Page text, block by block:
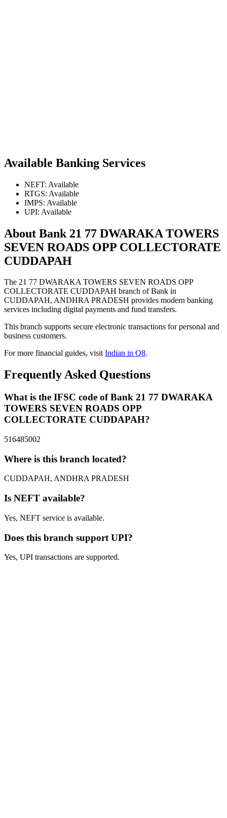
Available Banking Services
NEFT: Available
RTGS: Available
IMPS: Available
UPI: Available
About Bank 21 77 DWARAKA TOWERS
SEVEN ROADS OPP COLLECTORATE
CUDDAPAH
The 21 77 DWARAKA TOWERS SEVEN ROADS OPP
COLLECTORATE CUDDAPAH branch of Bank in
CUDDAPAH, ANDHRA PRADESH provides modern banking
services including digital payments and fund transfers.
This branch supports secure electronic transactions for personal and
business customers.
For more financial guides, visitIndian in Q8.
Frequently Asked Questions
What is the IFSC code of Bank 21 77 DWARAKA
TOWERS SEVEN ROADS OPP
COLLECTORATE CUDDAPAH?
516485002
Where is this branch located?
CUDDAPAH, ANDHRA PRADESH
Is NEFT available?
Yes, NEFT service is available.
Does this branch support UPI?
Yes, UPI transactions are supported.